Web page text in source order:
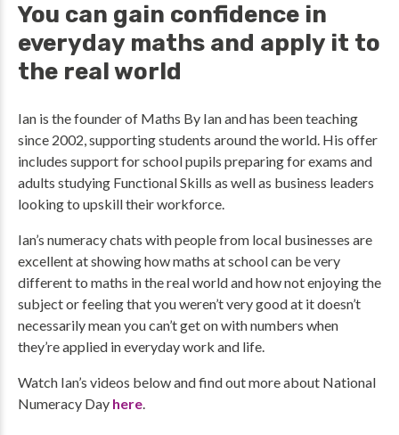
You can gain confidence in
everyday maths and apply it to
the real world
Ian is the founder of Maths By Ian and has been teaching
since 2002, supporting students around the world. His offer
includes support for school pupils preparing for exams and
adults studying Functional Skills as well as business leaders
looking to upskill their workforce.
Ian’s numeracy chats with people from local businesses are
excellent at showing how maths at school can be very
different to maths in the real world and how not enjoying the
subject or feeling that you weren’t very good at it doesn’t
necessarily mean you can’t get on with numbers when
they’re applied in everyday work and life.
Watch Ian’s videos below and find out more about National
Numeracy Day here.